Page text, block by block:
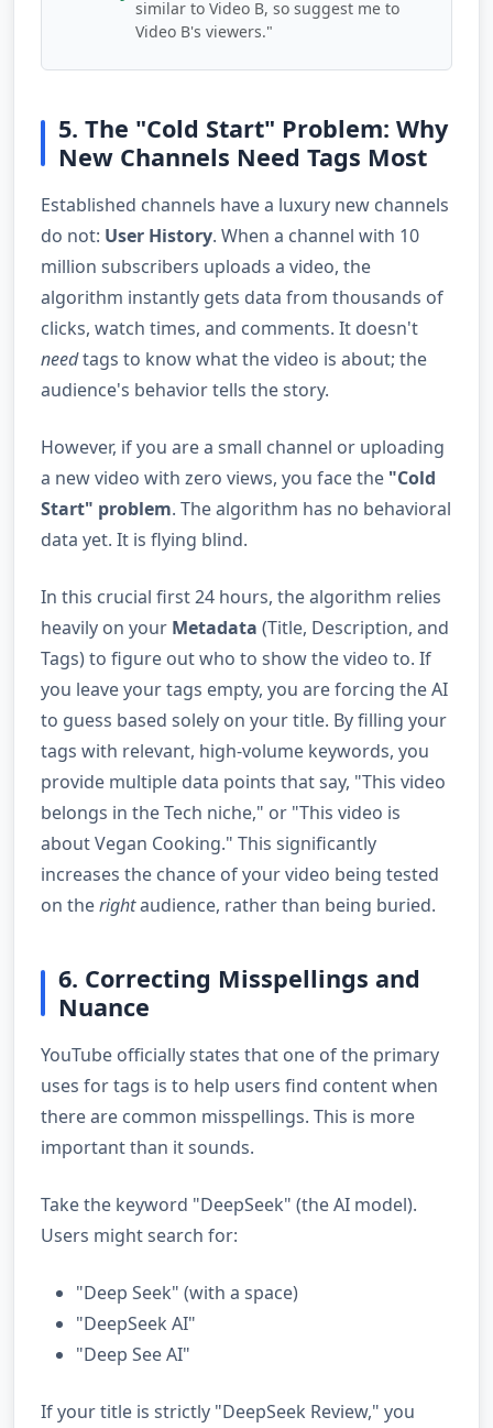
similar to Video B, so suggest me to
Video B's viewers."
5. The "Cold Start" Problem: Why
New Channels Need Tags Most
Established channels have a luxury new channels
do not: User History. When a channel with 10
million subscribers uploads a video, the
algorithm instantly gets data from thousands of
clicks, watch times, and comments. It doesn't
needtags to know what the video is about; the
audience's behavior tells the story.
However, if you are a small channel or uploading
a new video with zero views, you face the "Cold
Start" problem. The algorithm has no behavioral
data yet. It is flying blind.
In this crucial first 24 hours, the algorithm relies
heavily on your Metadata (Title, Description, and
Tags) to figure out who to show the video to. If
you leave your tags empty, you are forcing the AI
to guess based solely on your title. By filling your
tags with relevant, high-volume keywords, you
provide multiple data points that say, "This video
belongs in the Tech niche," or "This video is
about Vegan Cooking." This significantly
increases the chance of your video being tested
on therightaudience, rather than being buried.
6. Correcting Misspellings and
Nuance
YouTube officially states that one of the primary
uses for tags is to help users find content when
there are common misspellings. This is more
important than it sounds.
Take the keyword "DeepSeek" (the AI model).
Users might search for:
"Deep Seek" (with a space)
"DeepSeek AI"
"Deep See AI"
If your title is strictly "DeepSeek Review," you